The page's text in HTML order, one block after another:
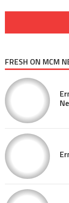
FRESH ON MCM